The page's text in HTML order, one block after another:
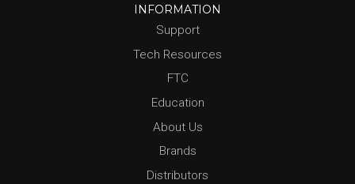
INFORMATION
Support
Tech Resources
FTC
Education
About Us
Brands
Distributors